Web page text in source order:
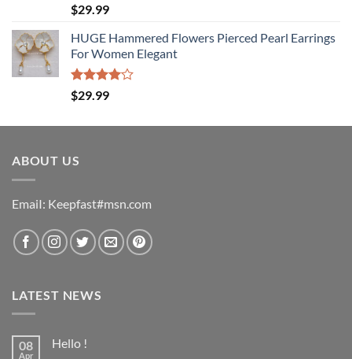
Rated
4.00
of 5
$29.99
HUGE Hammered Flowers Pierced Pearl Earrings
For Women Elegant
Rated
4.00
$29.99
ABOUT US
EmaiI: Keepfast#msn.com
LATEST NEWS
08
Apr
Hello !